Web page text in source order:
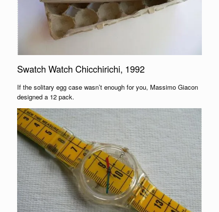
Swatch Watch Chicchirichi, 1992
If the solitary egg case wasn’t enough for you, Massimo Giacon
designed a 12 pack.